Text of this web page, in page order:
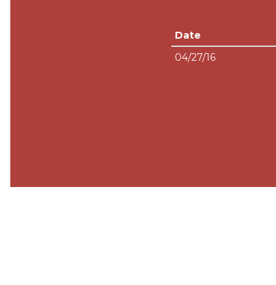
Date
04/27/16